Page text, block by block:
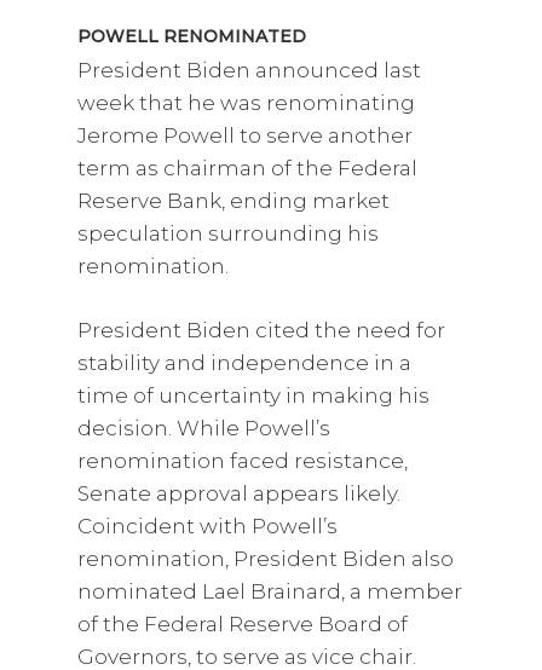
POWELL RENOMINATED
President Biden announced last
week that he was renominating
Jerome Powell to serve another
term as chairman of the Federal
Reserve Bank, ending market
speculation surrounding his
renomination.
President Biden cited the need for
stability and independence in a
time of uncertainty in making his
decision. While Powell’s
renomination faced resistance,
Senate approval appears likely.
Coincident with Powell’s
renomination, President Biden also
nominated Lael Brainard, a member
of the Federal Reserve Board of
Governors, to serve as vice chair.